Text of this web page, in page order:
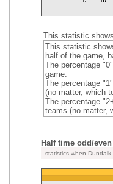
This statistic
This statistic
half of the game,
The percentage
game.
The percentage
(no matter, which
The percentage
teams (no matter,
Half time odd/
statistics when